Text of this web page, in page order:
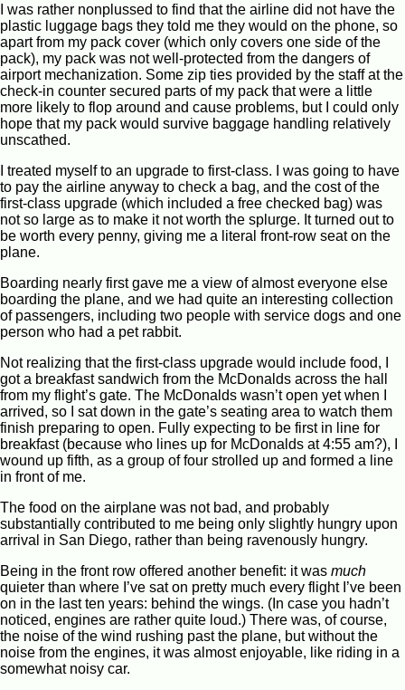
I was rather nonplussed to find that the airline did not have the
plastic luggage bags they told me they would on the phone, so
apart from my pack cover (which only covers one side of the
pack), my pack was not well-protected from the dangers of
airport mechanization. Some zip ties provided by the staff at the
check-in counter secured parts of my pack that were a little
more likely to flop around and cause problems, but I could only
hope that my pack would survive baggage handling relatively
unscathed.
I treated myself to an upgrade to first-class. I was going to have
to pay the airline anyway to check a bag, and the cost of the
first-class upgrade (which included a free checked bag) was
not so large as to make it not worth the splurge. It turned out to
be worth every penny, giving me a literal front-row seat on the
plane.
Boarding nearly first gave me a view of almost everyone else
boarding the plane, and we had quite an interesting collection
of passengers, including two people with service dogs and one
person who had a pet rabbit.
Not realizing that the first-class upgrade would include food, I
got a breakfast sandwich from the McDonalds across the hall
from my flight’s gate. The McDonalds wasn’t open yet when I
arrived, so I sat down in the gate’s seating area to watch them
finish preparing to open. Fully expecting to be first in line for
breakfast (because who lines up for McDonalds at 4:55 am?), I
wound up fifth, as a group of four strolled up and formed a line
in front of me.
The food on the airplane was not bad, and probably
substantially contributed to me being only slightly hungry upon
arrival in San Diego, rather than being ravenously hungry.
Being in the front row offered another benefit: it was much
quieter than where I’ve sat on pretty much every flight I’ve been
on in the last ten years: behind the wings. (In case you hadn’t
noticed, engines are rather quite loud.) There was, of course,
the noise of the wind rushing past the plane, but without the
noise from the engines, it was almost enjoyable, like riding in a
somewhat noisy car.